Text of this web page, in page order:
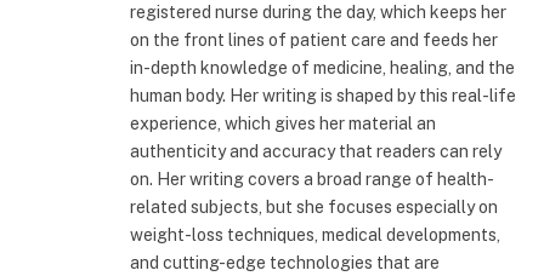
registered nurse during the day, which keeps her
on the front lines of patient care and feeds her
in-depth knowledge of medicine, healing, and the
human body. Her writing is shaped by this real-life
experience, which gives her material an
authenticity and accuracy that readers can rely
on. Her writing covers a broad range of health-
related subjects, but she focuses especially on
weight-loss techniques, medical developments,
and cutting-edge technologies that are